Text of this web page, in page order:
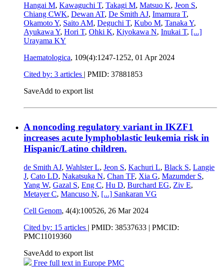
Hangai M, Kawaguchi T, Takagi M, Matsuo K, Jeon S,
Chiang CWK, Dewan AT, De Smith AJ, Imamura T,
Okamoto Y, Saito AM, Deguchi T, Kubo M, Tanaka Y,
Ayukawa Y, Hori T, Ohki K, Kiyokawa N, Inukai T, [...]
Urayama KY
Haematologica, 109(4):1247-1252, 01 Apr 2024
Cited by: 3 articles | PMID: 37881853
SaveAdd to export list
A noncoding regulatory variant in IKZF1
increases acute lymphoblastic leukemia risk in
Hispanic/Latino children.
de Smith AJ, Wahlster L, Jeon S, Kachuri L, Black S, Langie
J, Cato LD, Nakatsuka N, Chan TF, Xia G, Mazumder S,
Yang W, Gazal S, Eng C, Hu D, Burchard EG, Ziv E,
Metayer C, Mancuso N, [...] Sankaran VG
Cell Genom, 4(4):100526, 26 Mar 2024
Cited by: 15 articles | PMID: 38537633 | PMCID:
PMC11019360
SaveAdd to export list
Free full text in Europe PMC